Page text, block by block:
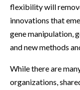
flexibility will
innovations that
gene manipulation,
and new methods
While there are
organizations,